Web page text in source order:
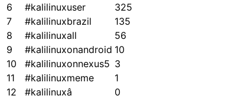
6
#kalilinuxuser
325
7
#kalilinuxbrazil
135
8
#kalilinuxall
56
9
#kalilinuxonandroid 10
10
#kalilinuxonnexus5 3
11
#kalilinuxmeme
1
12
#kalilinuxâ 0